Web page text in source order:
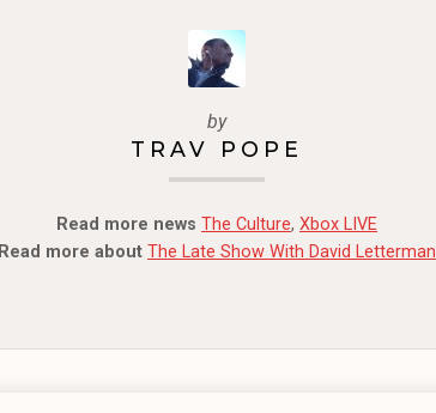
by
TRAV POPE
Read more news The Culture, Xbox LIVE
Read more about The Late Show With David Letterman